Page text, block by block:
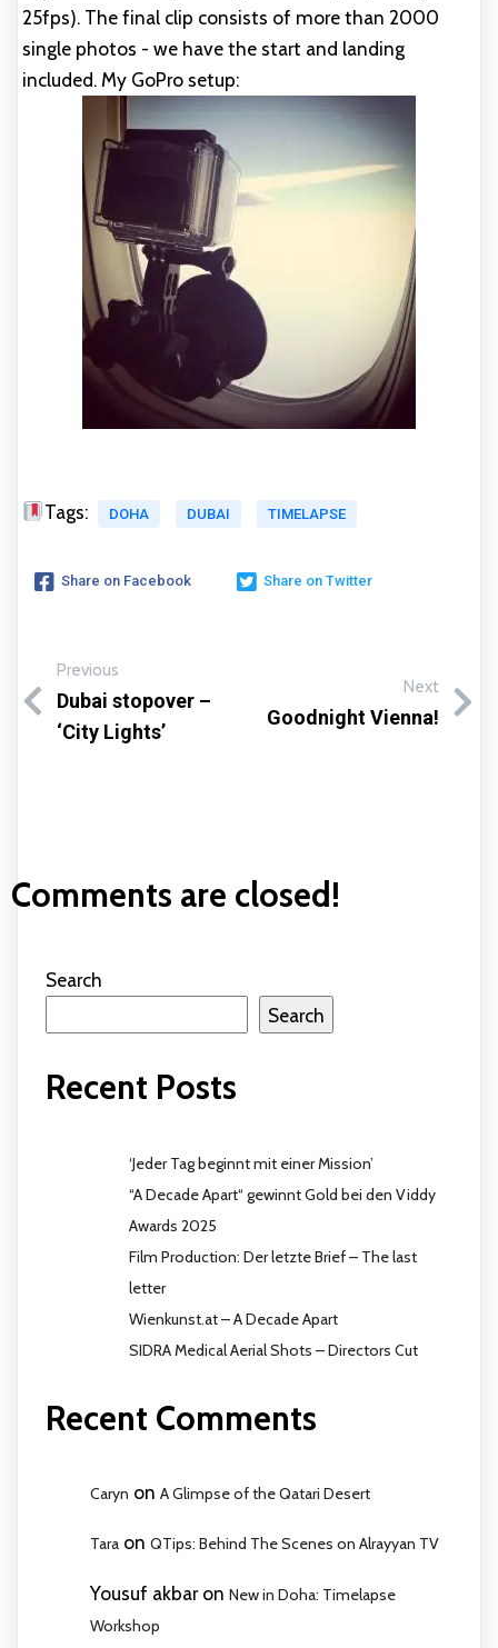
25fps). The final clip consists of more than 2000
single photos - we have the start and landing
included. My GoPro setup:
Tags: DOHA DUBAI TIMELAPSE
Share on Facebook Share on Twitter
Previous
Dubai stopover –
‘City Lights’
Next
Goodnight Vienna!
Comments are closed!
Search
Search
Recent Posts
‘Jeder Tag beginnt mit einer Mission’
“A Decade Apart“ gewinnt Gold bei den Viddy
Awards 2025
Film Production: Der letzte Brief – The last
letter
Wienkunst.at – A Decade Apart
SIDRA Medical Aerial Shots – Directors Cut
Recent Comments
Caryn on A Glimpse of the Qatari Desert
Tara on QTips: Behind The Scenes on Alrayyan TV
Yousuf akbaron New in Doha: Timelapse
Workshop